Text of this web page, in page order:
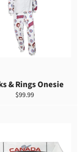
& Rings Onesie
Precio
$99.99